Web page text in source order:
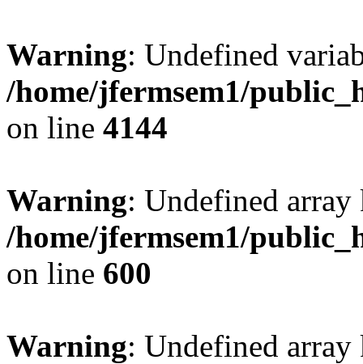
Warning: Undefined
/home/jfermsem1/
on line 4144
Warning: Undefined
/home/jfermsem1/
on line 600
Warning: Undefined array